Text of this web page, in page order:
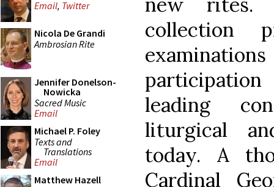
Email, Twitter
Nicola De Grandi
Ambrosian Rite
Jennifer Donelson-
Nowicka
Sacred Music
Email
Michael P. Foley
Texts and
Translations
Email
Matthew Hazell
collection
leading
liturgical
today. A
Cardinal